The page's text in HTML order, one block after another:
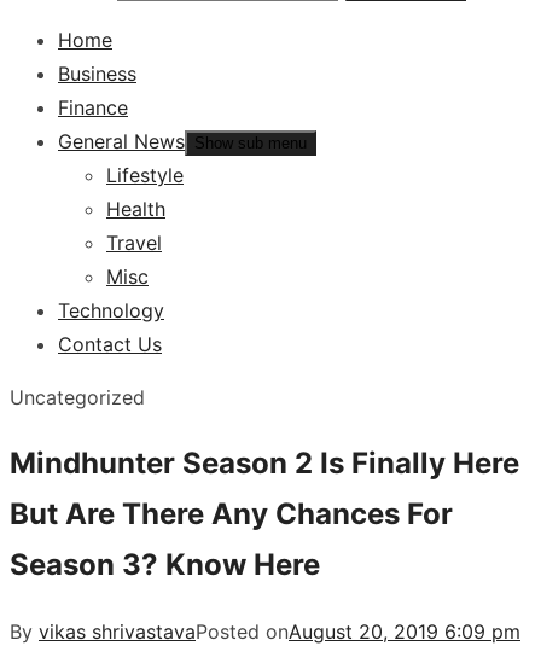
Home
Business
Finance
General News Show sub menu
Lifestyle
Health
Travel
Misc
Technology
Contact Us
Uncategorized
Mindhunter Season 2 Is Finally Here
But Are There Any Chances For
Season 3? Know Here
By vikas shrivastavaPosted onAugust 20, 2019 6:09 pm